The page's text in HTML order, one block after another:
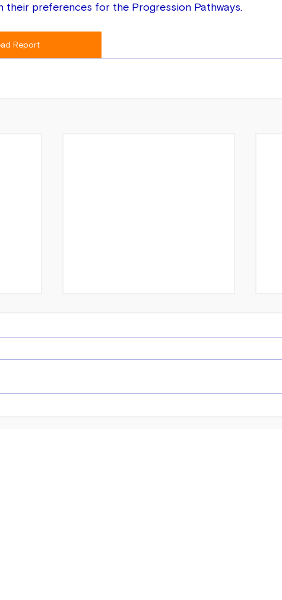
their preferences for the Progression Pathways.
Report